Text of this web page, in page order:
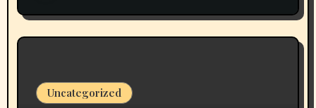
Uncategorized